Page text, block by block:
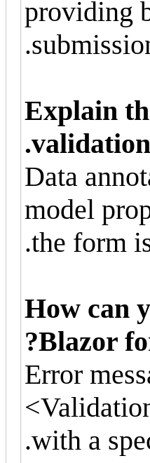
providing
Explain
Data
model
the form
How can
Blazor
Error
with a